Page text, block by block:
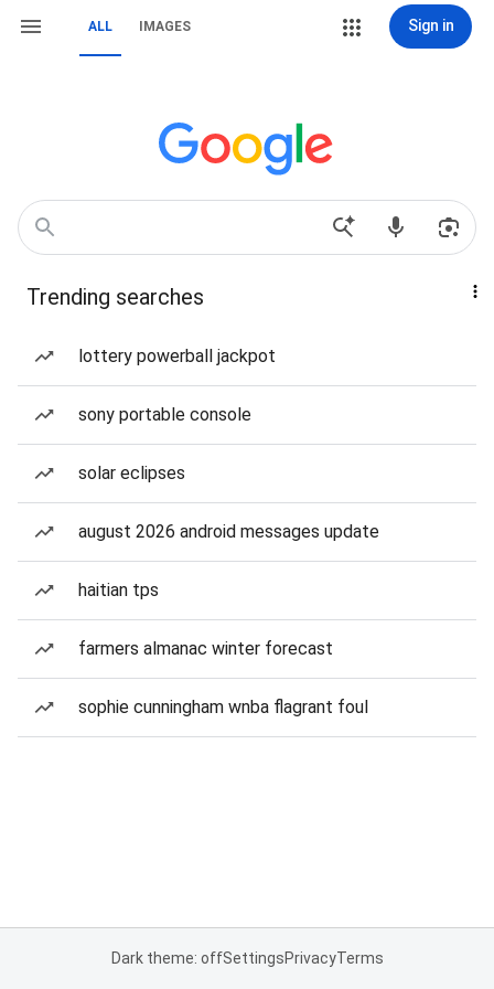
ALL IMAGES Sign in
Trending searches
lottery powerball jackpot
sony portable console
solar eclipses
august 2026 android messages update
haitian tps
farmers almanac winter forecast
sophie cunningham wnba flagrant foul
Dark theme: offSettingsPrivacyTerms